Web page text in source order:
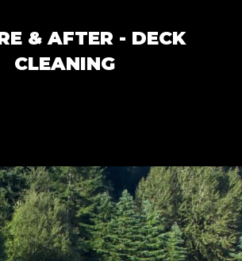
& AFTER - DECK
CLEANING